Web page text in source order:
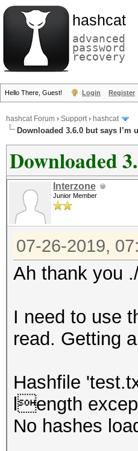
hashcat
advanced
password
recovery
Hello There, Guest! Login Register
hashcat Forum › Support› hashcat
Downloaded 3.6.0 but says I’m
Downloaded
Interzone
Junior Member
07-26-2019,
Ah thank you
I need to use
read. Getting
Hashfile
length
No hashes